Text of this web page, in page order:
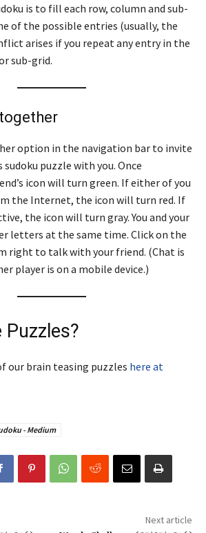
is to fill each row, column and sub-
of the possible entries (usually, the
arises if you repeat any entry in the
sub-grid.
option in the navigation bar to invite
puzzle with you. Once
icon will turn green. If either of you
the Internet, the icon will turn red. If
the icon will turn gray. You and your
letters at the same time. Click on the
right to talk with your friend. (Chat is
player is on a mobile device.)
our brain teasing puzzles here at
- Medium
Next article